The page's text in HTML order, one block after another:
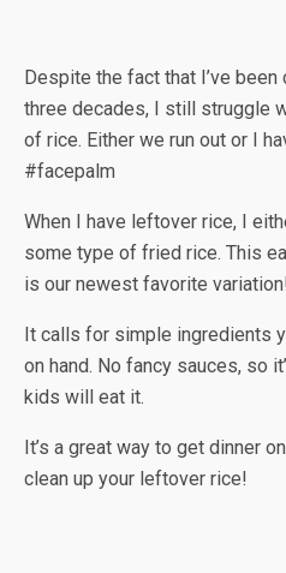
Despite the fact that I’ve
three decades, I still struggle
of rice. Either we run out or I
#facepalm
When I have leftover rice, I
some type of fried rice. This
is our newest favorite
It calls for simple ingredients
on hand. No fancy sauces, so
kids will eat it.
It’s a great way to get dinner
clean up your leftover rice!